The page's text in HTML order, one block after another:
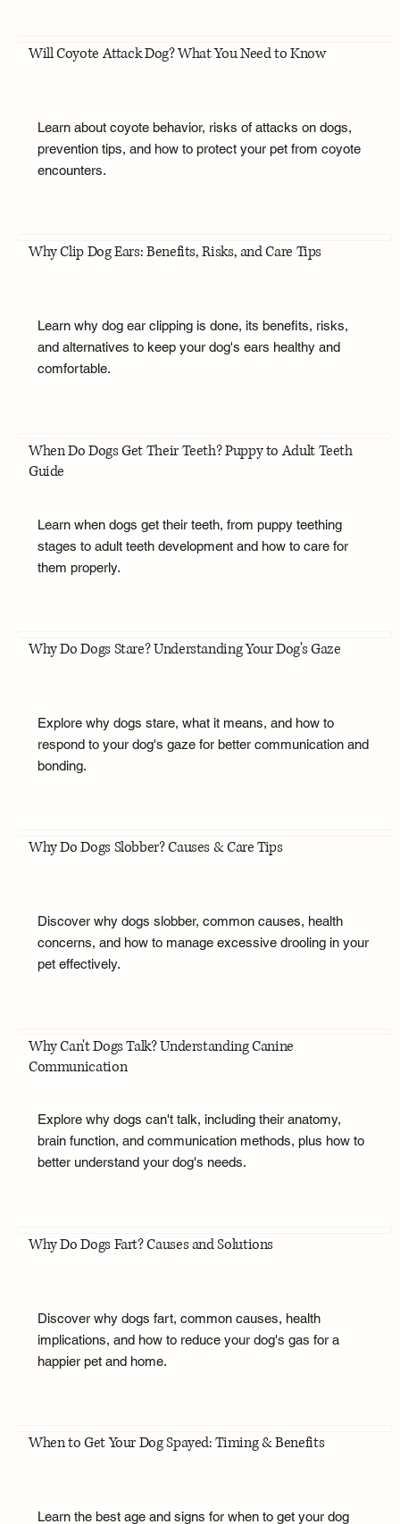
Will Coyote Attack Dog? What You Need to Know
Learn about coyote behavior, risks of attacks on dogs,
prevention tips, and how to protect your pet from coyote
encounters.
Why Clip Dog Ears: Benefits, Risks, and Care Tips
Learn why dog ear clipping is done, its benefits, risks,
and alternatives to keep your dog's ears healthy and
comfortable.
When Do Dogs Get Their Teeth? Puppy to Adult Teeth
Guide
Learn when dogs get their teeth, from puppy teething
stages to adult teeth development and how to care for
them properly.
Why Do Dogs Stare? Understanding Your Dog's Gaze
Explore why dogs stare, what it means, and how to
respond to your dog's gaze for better communication and
bonding.
Why Do Dogs Slobber? Causes & Care Tips
Discover why dogs slobber, common causes, health
concerns, and how to manage excessive drooling in your
pet effectively.
Why Can't Dogs Talk? Understanding Canine
Communication
Explore why dogs can't talk, including their anatomy,
brain function, and communication methods, plus how to
better understand your dog's needs.
Why Do Dogs Fart? Causes and Solutions
Discover why dogs fart, common causes, health
implications, and how to reduce your dog's gas for a
happier pet and home.
When to Get Your Dog Spayed: Timing & Benefits
Learn the best age and signs for when to get your dog